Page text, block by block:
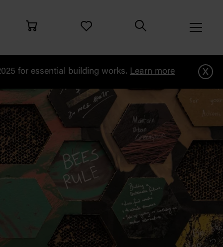
for essential building works. Learn more x